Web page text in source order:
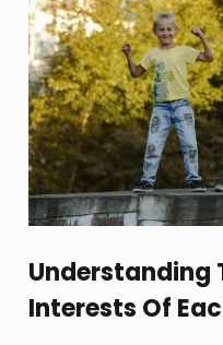
Understanding
Interests Of